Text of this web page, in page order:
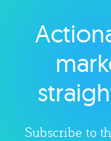
Subscribe to